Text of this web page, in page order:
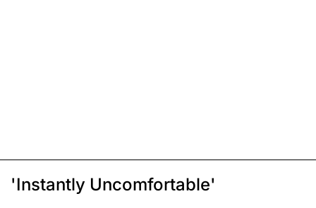
'Instantly Uncomfortable'